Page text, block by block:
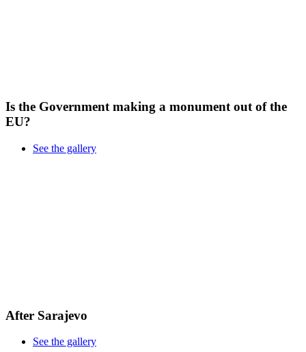
Is the Government making a monument out of the
EU?
See the gallery
After Sarajevo
See the gallery